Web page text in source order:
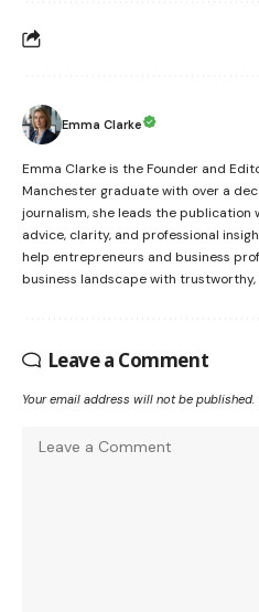
Emma Clarke
Emma Clarke is the Founder and
Manchester graduate with over a
journalism, she leads the publication
advice, clarity, and professional
help entrepreneurs and business
business landscape with
Leave a Comment
Your email address will not be published.